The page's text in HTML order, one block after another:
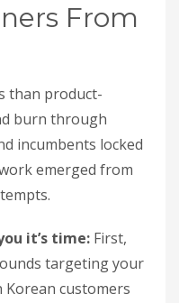
From
than product-
burn through
incumbents locked
emerged from
it’s time: First,
targeting your
Korean customers